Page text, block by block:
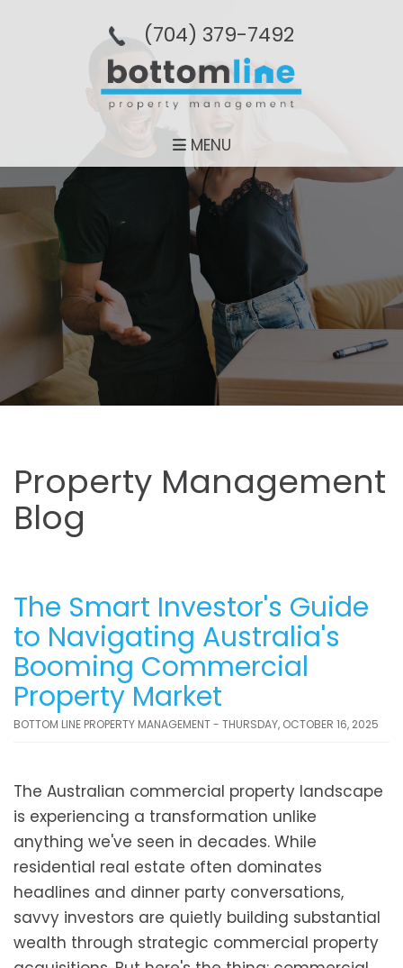
(704­) 379-­7492
MENU
Property Management
Blog
The Smart Investor's Guide
to Navigating Australia's
Booming Commercial
Property Market
BOTTOM LINE PROPERTY MANAGEMENT - THURSDAY, OCTOBER 16, 2025
The Australian commercial property landscape
is experiencing a transformation unlike
anything we've seen in decades. While
residential real estate often dominates
headlines and dinner party conversations,
savvy investors are quietly building substantial
wealth through strategic commercial property